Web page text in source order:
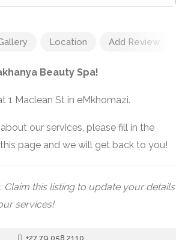
Location Add Review
Beauty Spa!
1 Maclean St in eMkhomazi.
our services, please fill in the
page and we will get back to you!
Claim this listing to update your details
services!
+27 79 058 2110